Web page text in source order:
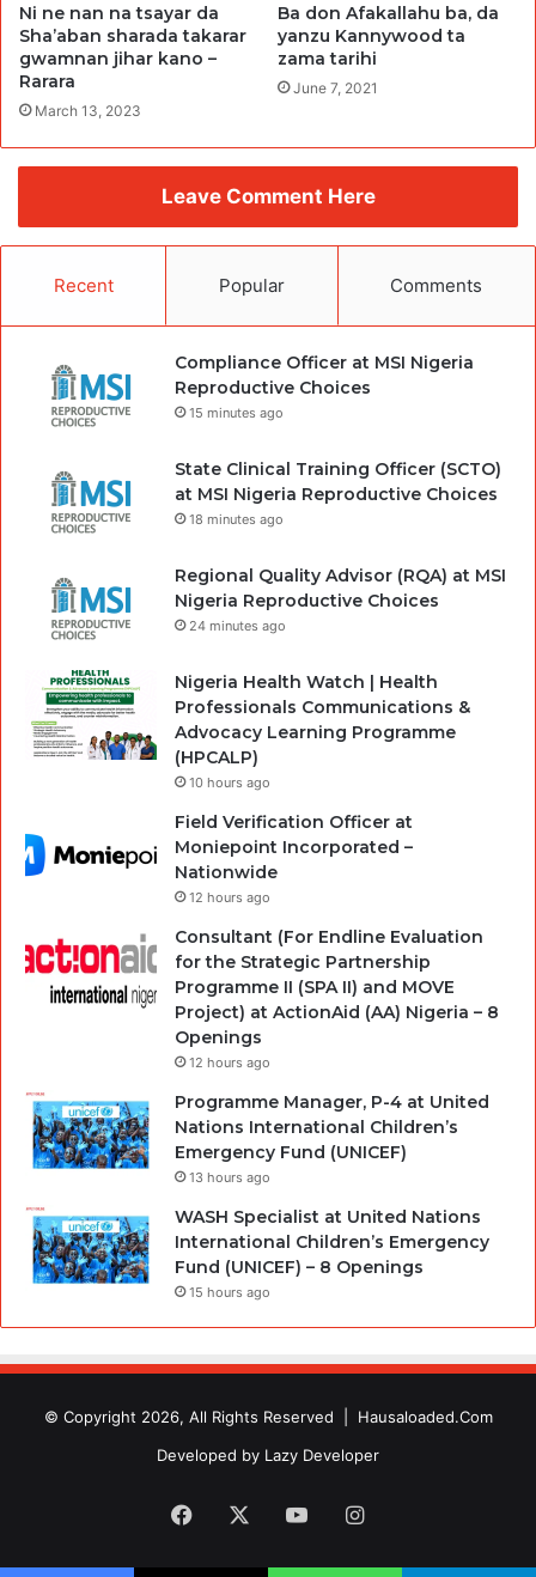
Ni ne nan na tsayar da
Sha’aban sharada takarar
gwamnan jihar kano –
Rarara
March 13, 2023
Ba don Afakallahu ba, da
yanzu Kannywood ta
zama tarihi
June 7, 2021
Leave Comment Here
Recent Popular Comments
Compliance Officer at MSI Nigeria
Reproductive Choices
15 minutes ago
State Clinical Training Officer (SCTO)
at MSI Nigeria Reproductive Choices
18 minutes ago
Regional Quality Advisor (RQA) at MSI
Nigeria Reproductive Choices
24 minutes ago
Nigeria Health Watch | Health
Professionals Communications &
Advocacy Learning Programme
(HPCALP)
10 hours ago
Field Verification Officer at
Moniepoint Incorporated –
Nationwide
12 hours ago
Consultant (For Endline Evaluation
for the Strategic Partnership
Programme II (SPA II) and MOVE
Project) at ActionAid (AA) Nigeria – 8
Openings
12 hours ago
Programme Manager, P-4 at United
Nations International Children’s
Emergency Fund (UNICEF)
13 hours ago
WASH Specialist at United Nations
International Children’s Emergency
Fund (UNICEF) – 8 Openings
15 hours ago
© Copyright 2026, All Rights Reserved | Hausaloaded.Com
Developed by Lazy Developer
Facebook YouTubeInstagram